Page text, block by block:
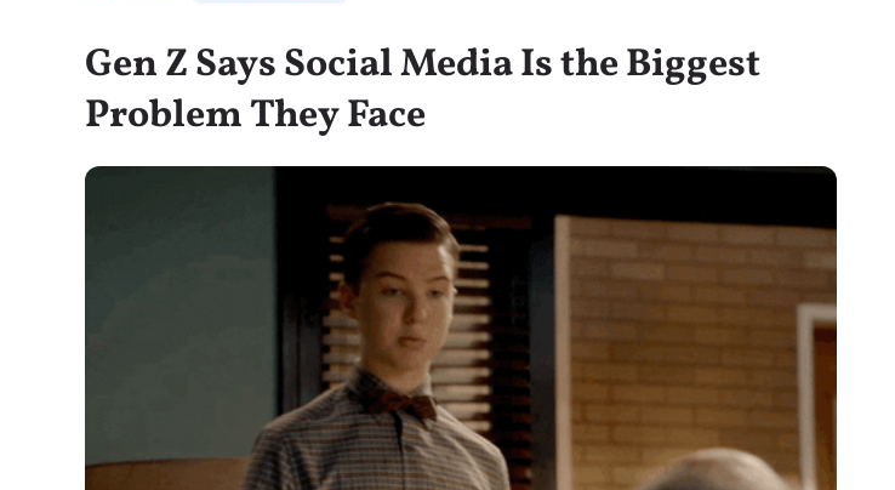
Gen Z Says Social Media Is the Biggest
Problem They Face